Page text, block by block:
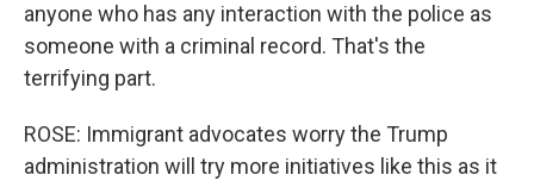
anyone who has any interaction with the police as
someone with a criminal record. That's the
terrifying part.
ROSE: Immigrant advocates worry the Trump
administration will try more initiatives like this as it